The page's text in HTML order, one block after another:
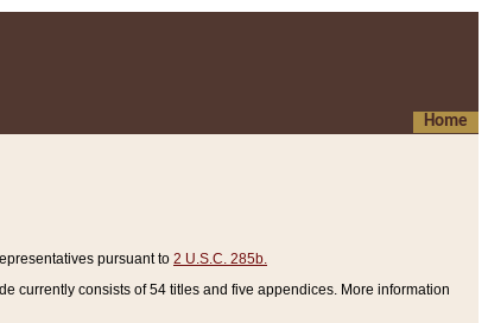
Home
pursuant to 2 U.S.C. 285b.
currently consists of 54 titles and five appendices. More information